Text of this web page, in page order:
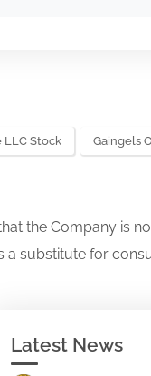
LLC Stock Gaingels
the Company is
substitute for
Latest News